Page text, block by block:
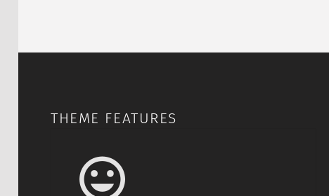
THEME FEATURES